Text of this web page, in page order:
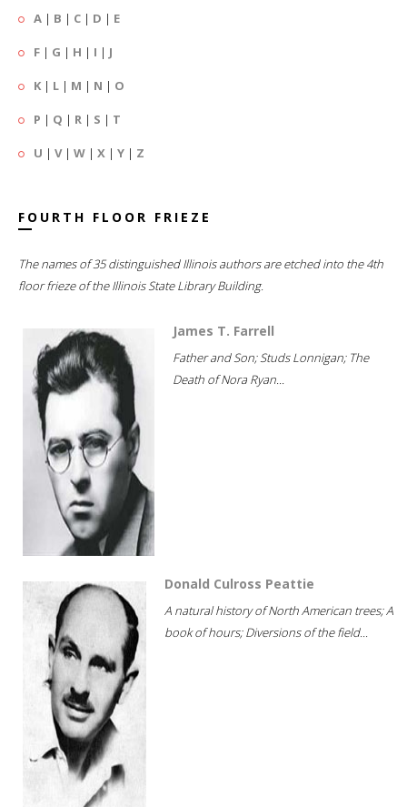
A | B | C | D | E
F | G | H | I | J
K | L | M | N | O
P | Q | R | S | T
U | V| W | X | Y | Z
FOURTH FLOOR FRIEZE
The names of 35 distinguished Illinois authors are etched into the 4th
floor frieze of the Illinois State Library Building.
James T. Farrell
Father and Son; Studs Lonnigan; The
Death of Nora Ryan...
Donald Culross Peattie
A natural history of North American trees; A
book of hours; Diversions of the field...